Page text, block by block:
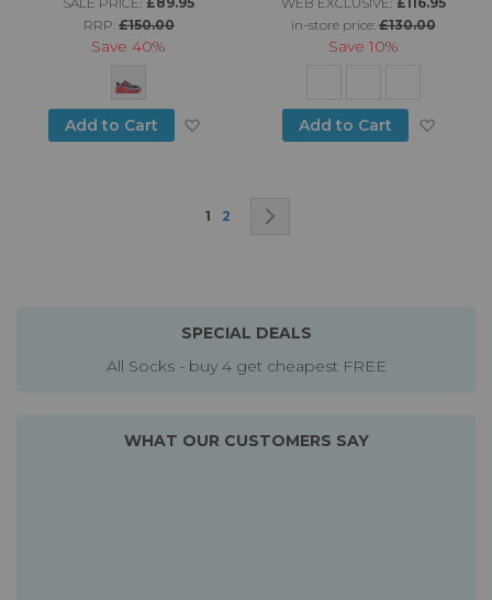
RRP: £150.00
Save40%
Add to Cart Add to Wish List
in-store price:£130.00
Save 10%
Add to Cart
Page
You're currently reading page
1 Page
2
SPECIAL DEALS
All Socks - buy 4 get cheapest FREE
WHAT OUR CUSTOMERS SAY